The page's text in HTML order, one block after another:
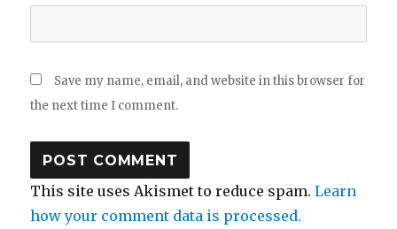
Save my name, email, and website in this browser for
the next time I comment.
This site uses Akismet to reduce spam.Learn
how your comment data is processed.